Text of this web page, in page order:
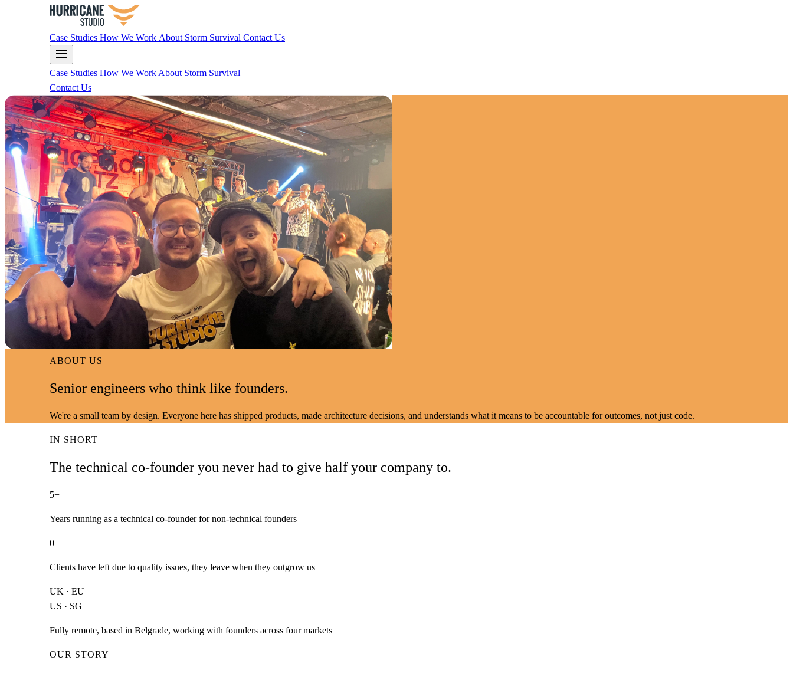
Case Studies How We Work About Storm Survival Contact Us
Case Studies How We Work About Storm Survival
Contact Us
ABOUT US
Senior engineers who think like founders.
We're a small team by design. Everyone here has shipped products, made architecture decisions, and understands what it means to be accountable for outcomes, not just code.
IN SHORT
The technical co-founder you never had to give half your company to.
5+
Years running as a technical co-founder for non-technical founders
0
Clients have left due to quality issues, they leave when they outgrow us
UK · EU
US · SG
Fully remote, based in Belgrade, working with founders across four markets
OUR STORY